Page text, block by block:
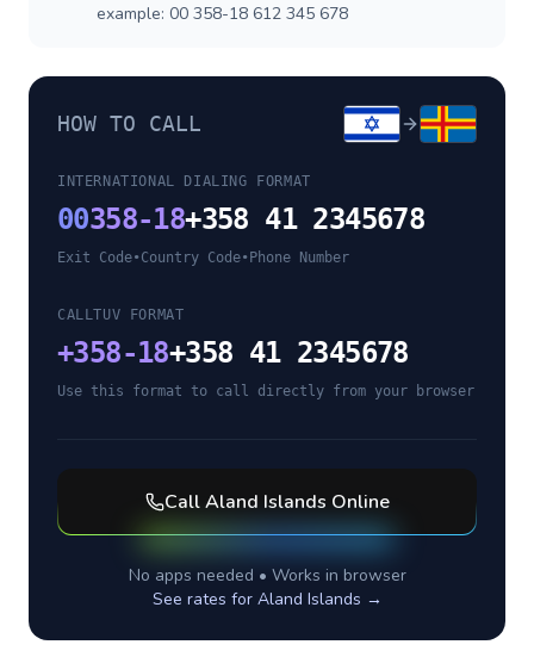
example: 00 358-18 612 345 678
HOW TO CALL
INTERNATIONAL DIALING FORMAT
00358-18+358 41 2345678
Exit Code•Country Code• Phone Number
CALLTUV FORMAT
+358-18+358 41 2345678
Use this format to call directly from your browser
CallAland Islands Online
No apps needed • Works in browser
See rates for Aland Islands →